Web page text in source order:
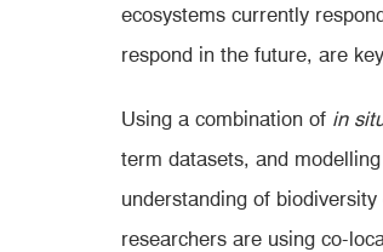
ecosystems currently
respond in the future, are
Using a combination of in
term datasets, and
understanding of
researchers are using co-